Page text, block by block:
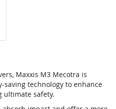
Maxxis M3 Mecotra is
technology to enhance
ultimate safety.